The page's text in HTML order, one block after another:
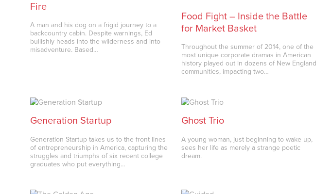
Fire
A man and his dog on a frigid journey to a
backcountry cabin. Despite warnings, Ed
bullishly heads into the wilderness and into
misadventure. Based…
Food Fight – Inside the Battle
for Market Basket
Throughout the summer of 2014, one of the
most unique corporate dramas in American
history played out in dozens of New England
communities, impacting two…
Generation Startup
Generation Startup takes us to the front lines
of entrepreneurship in America, capturing the
struggles and triumphs of six recent college
graduates who put everything…
Ghost Trio
A young woman, just beginning to wake up,
sees her life as merely a strange poetic
dream.